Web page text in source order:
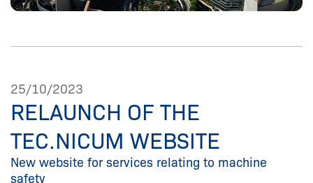
25/10/2023
RELAUNCH OF THE
TEC.NICUM WEBSITE
New website for services relating to machine
safety